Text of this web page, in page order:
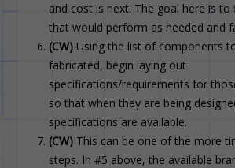
and cost is next. The goal here is to
that would perform as needed and
(CW) Using the list of components
fabricated, begin laying out
specifications/requirements for
so that when they are being
specifications are available.
(CW) This can be one of the more
steps. In #5 above, the available